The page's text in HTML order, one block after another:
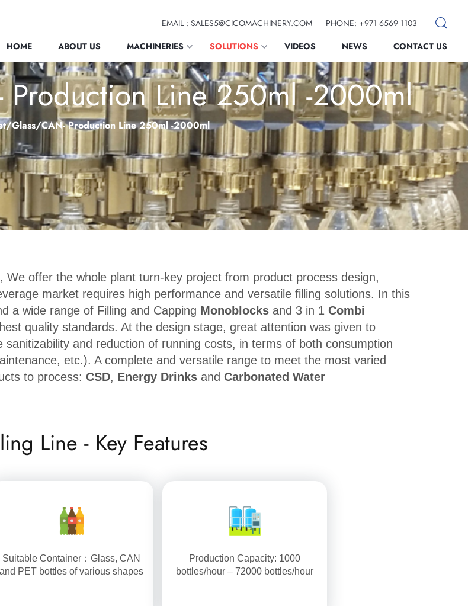
EMAIL : SALES5@CICOMACHINERY.COM
PHONE: +971 6569 1103
HOME
ABOUT US MACHINERIES SOLUTIONS VIDEOS NEWS CONTACT US
Production Line 250ml -2000ml
Glass/CAN- Production Line 250ml -2000ml
, We offer the whole plant turn-key project from product process design,
market requires high performance and versatile filling solutions. In this
a wide range of Filling and Capping Monoblocks and 3 in 1 Combi
quality standards. At the design stage, great attention was given to
and reduction of running costs, in terms of both consumption
etc.). A complete and versatile range to meet the most varied
to process: CSD, Energy Drinks and Carbonated Water
Line - Key Features
Suitable Container：Glass, CAN
and PET bottles of various shapes
Production Capacity: 1000
bottles/hour – 72000 bottles/hour